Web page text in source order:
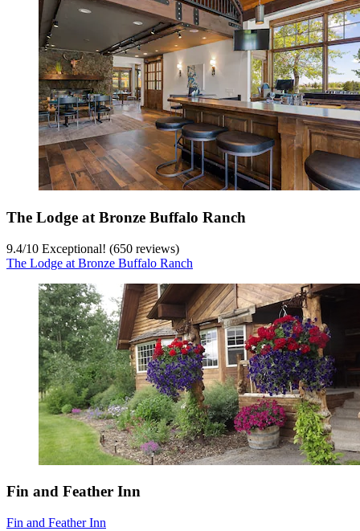
The Lodge at Bronze Buffalo Ranch
9.4/10 Exceptional! (650 reviews)
The Lodge at Bronze Buffalo Ranch
Fin and Feather Inn
Fin and Feather Inn